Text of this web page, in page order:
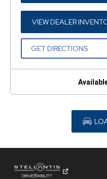
A
NEW
VIEW DEALER
GET DIRECTIONS(OPEN
NEW